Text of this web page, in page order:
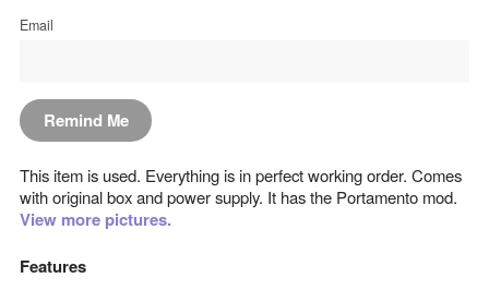
Email
Remind Me
This item is used. Everything is in perfect working order. Comes
with original box and power supply. It has the Portamento mod.
View more pictures.
Features